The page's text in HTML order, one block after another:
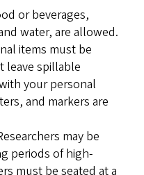
or beverages,
water, are allowed.
items must be
leave spillable
your personal
and markers are
may be
periods of high-
must be seated at a